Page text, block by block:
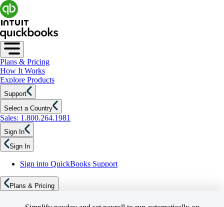
Plans & Pricing
How It Works
Explore Products
Support
Select a Country
Sales: 1.800.264.1981
Sign In
Sign In
Sign into QuickBooks Support
Plans & Pricing